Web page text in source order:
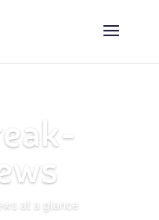
at a glance